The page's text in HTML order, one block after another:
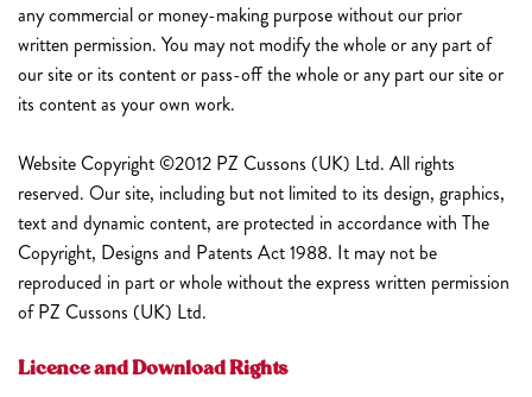
any commercial or money-making purpose without our prior
written permission. You may not modify the whole or any part of
our site or its content or pass-off the whole or any part our site or
its content as your own work.
Website Copyright ©2012 PZ Cussons (UK) Ltd. All rights
reserved. Our site, including but not limited to its design, graphics,
text and dynamic content, are protected in accordance with The
Copyright, Designs and Patents Act 1988. It may not be
reproduced in part or whole without the express written permission
of PZ Cussons (UK) Ltd.
Licence and Download Rights